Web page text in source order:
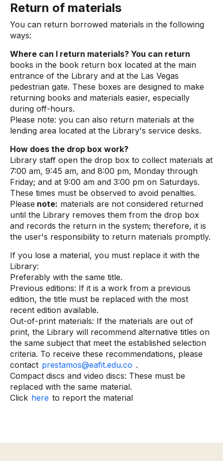
Return of materials
You can return borrowed materials in the following
ways:
Where can I return materials? You can return
books in the book return box located at the main
entrance of the Library and at the Las Vegas
pedestrian gate. These boxes are designed to make
returning books and materials easier, especially
during off-hours.
Please note: you can also return materials at the
lending area located at the Library's service desks.
How does the drop box work?
Library staff open the drop box to collect materials at
7:00 am, 9:45 am, and 8:00 pm, Monday through
Friday; and at 9:00 am and 3:00 pm on Saturdays.
These times must be observed to avoid penalties.
Please note: materials are not considered returned
until the Library removes them from the drop box
and records the return in the system; therefore, it is
the user's responsibility to return materials promptly.
If you lose a material, you must replace it with the
Library:
Preferably with the same title.
Previous editions: If it is a work from a previous
edition, the title must be replaced with the most
recent edition available.
Out-of-print materials: If the materials are out of
print, the Library will recommend alternative titles on
the same subject that meet the established selection
criteria. To receive these recommendations, please
contact prestamos@eafit.edu.co .
Compact discs and video discs: These must be
replaced with the same material.
Click here to report the material